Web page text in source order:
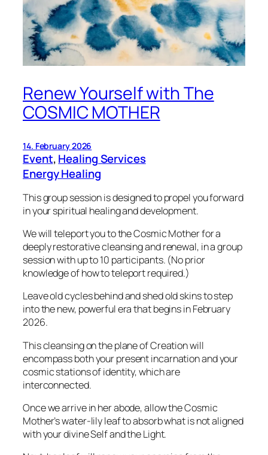
Renew Yourself with The
COSMIC MOTHER
14. February 2026
Event, Healing Services
Energy Healing
This group session is designed to propel you forward
in your spiritual healing and development.
We will teleport you to the Cosmic Mother for a
deeply restorative cleansing and renewal, in a group
session with up to 10 participants. (No prior
knowledge of how to teleport required.)
Leave old cycles behind and shed old skins to step
into the new, powerful era that begins in February
2026.
This cleansing on the plane of Creation will
encompass both your present incarnation and your
cosmic stations of identity, which are
interconnected.
Once we arrive in her abode, allow the Cosmic
Mother’s water-lily leaf to absorb what is not aligned
with your divine Self and the Light.